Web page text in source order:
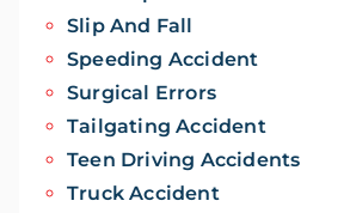
Slip And Fall
Speeding Accident
Surgical Errors
Tailgating Accident
Teen Driving Accidents
Truck Accident